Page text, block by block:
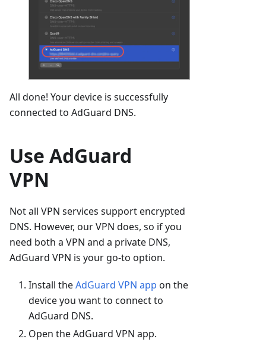
All done! Your device is successfully
connected to AdGuard DNS.
Use AdGuard
VPN
Not all VPN services support encrypted
DNS. However, our VPN does, so if you
need both a VPN and a private DNS,
AdGuard VPN is your go-to option.
Install theAdGuard VPN app on the
device you want to connect to
AdGuard DNS.
Open the AdGuard VPN app.